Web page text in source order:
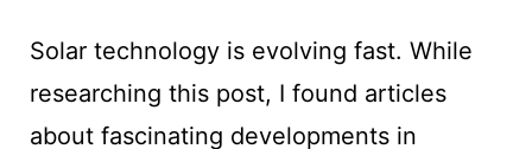
Solar technology is evolving fast. While
researching this post, I found articles
about fascinating developments in